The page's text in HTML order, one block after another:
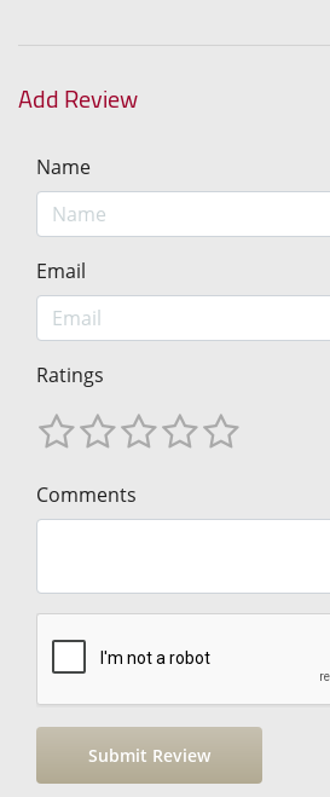
Add Review
Name
Email
Ratings
Comments